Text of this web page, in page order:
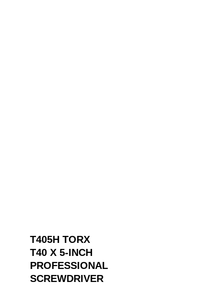
T405H TORX
T40 X 5-INCH
PROFESSIONAL
SCREWDRIVER